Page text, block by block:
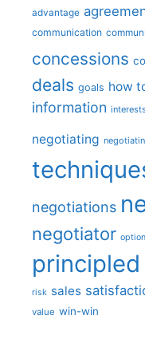
advantage
communication
concessions
deals goals how
information
negotiating
negotiations
negotiator
risk sales
value win-win